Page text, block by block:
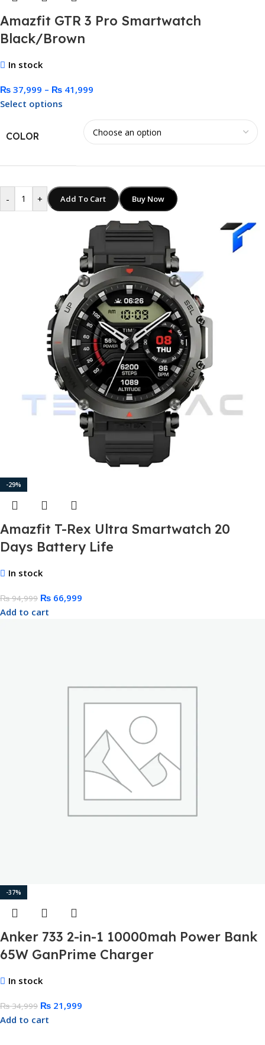
Amazfit GTR 3 Pro Smartwatch
Black/Brown
In stock
₨ 37,999 – ₨ 41,999
Select options
COLOR
- + Add To Cart Buy Now
-29%
Amazfit T-Rex Ultra Smartwatch 20
Days Battery Life
In stock
₨94,999 ₨ 66,999
Add to cart
-37%
Anker 733 2-in-1 10000mah Power Bank
65W GanPrime Charger
In stock
₨34,999 ₨ 21,999
Add to cart